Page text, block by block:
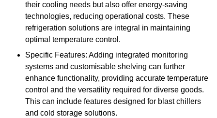
their cooling needs but also offer energy-saving
technologies, reducing operational costs. These
refrigeration solutions are integral in maintaining
optimal temperature control.
Specific Features: Adding integrated monitoring
systems and customisable shelving can further
enhance functionality, providing accurate temperature
control and the versatility required for diverse goods.
This can include features designed for blast chillers
and cold storage solutions.